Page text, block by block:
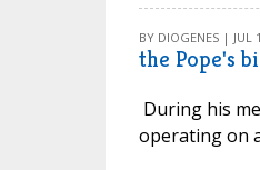
BY DIOGENES | JUL
the Pope's
During his
operating on